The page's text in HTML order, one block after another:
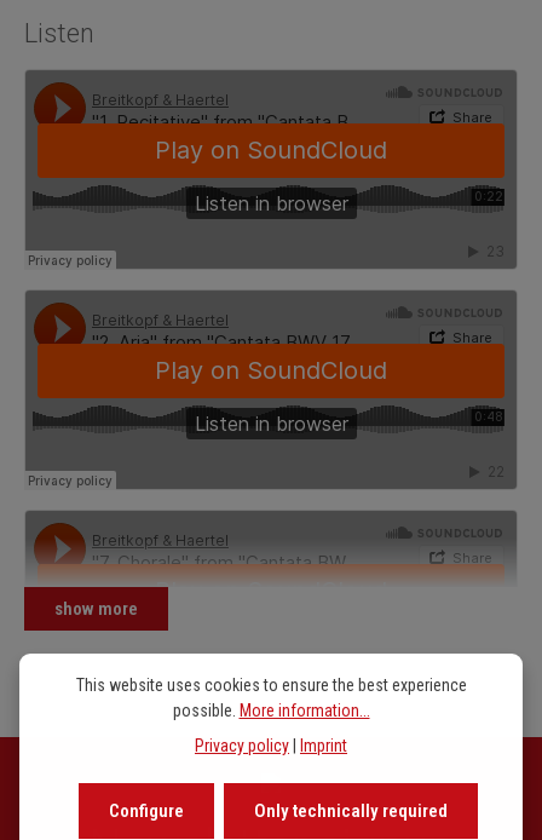
Listen
show more
This website uses cookies to ensure the best experience
possible. More information...
Privacy policy
Imprint
Only technically required
Configure